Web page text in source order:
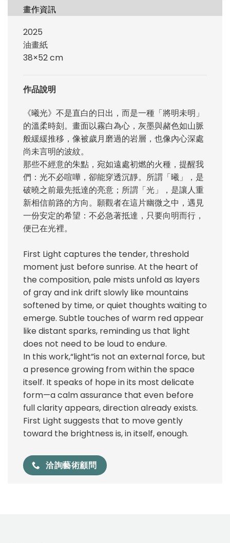
畫作資訊
2025
油畫紙
38×52 cm
作品說明
《曦光》不是直白的日出，而是一種「將明未明」
的溫柔時刻。畫面以霧白為心，灰墨與赭色如山脈
般緩緩推移，像被歲月磨過的岩層，也像內心深處
尚未言明的波紋。
那些不經意的朱點，宛如遠處初燃的火種，提醒我
們：光不必喧嘩，卻能穿透沉靜。所謂「曦」，是
破曉之前最先抵達的亮意；所謂「光」，是讓人重
新相信前路的方向。願觀者在這片幽微之中，遇見
一份安定的希望：不必急著抵達，只要向明而行，
便已在光裡。
First Light captures the tender, threshold
moment just before sunrise. At the heart of
the composition, pale mists unfold as layers
of gray and ink drift slowly like mountains
softened by time, or quiet thoughts waiting to
emerge. Subtle touches of warm red appear
like distant sparks, reminding us that light
does not need to be loud to endure.
In this work,“light”is not an external force, but
a presence growing from within the space
itself. It speaks of hope in its most delicate
form—a calm assurance that even before
full clarity appears, direction already exists.
First Light suggests that to move gently
toward the brightness is, in itself, enough.
洽詢藝術顧問